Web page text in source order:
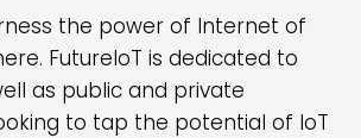
the power of Internet of
FutureIoT is dedicated to
as public and private
to tap the potential of IoT